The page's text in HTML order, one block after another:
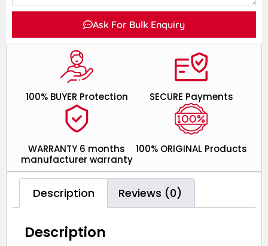
Ask For Bulk Enquiry
100% ORIGINAL Products
WARRANTY 6 months
manufacturer warranty
SECURE Payments
100% BUYER Protection
Description Reviews (0)
Description